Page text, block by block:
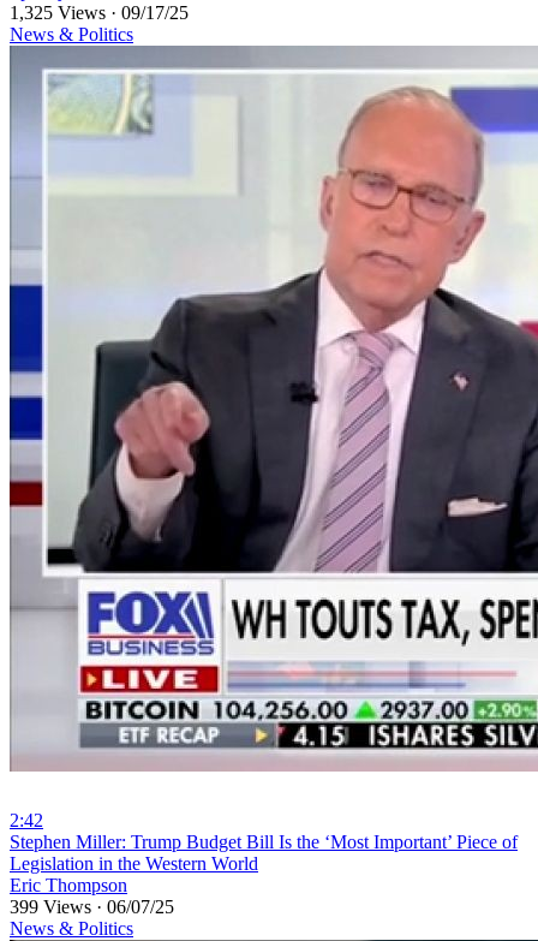
1,325 Views · 09/17/25
News & Politics
2:42
⁣Stephen Miller: Trump Budget Bill Is the ‘Most Important’ Piece of
Legislation in the Western World
Eric Thompson
399 Views · 06/07/25
News & Politics